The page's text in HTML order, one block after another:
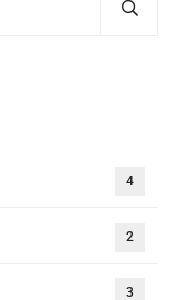
4
2
3